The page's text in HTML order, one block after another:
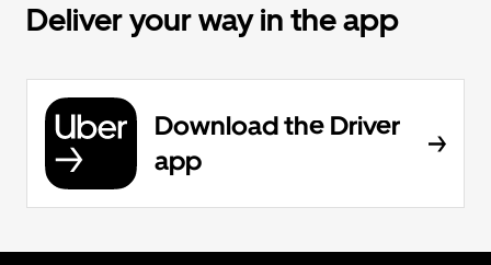
Deliver your way in the app
Download the Driver
app